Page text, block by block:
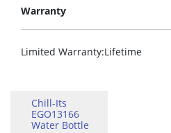
Warranty
Limited Warranty:Lifetime
Chill-Its
EGO13166
Water Bottle